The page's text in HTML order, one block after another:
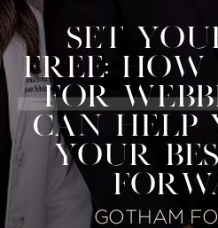
SET
FREE: HOW
FOR
CAN HELP
YOUR
GOTHAM